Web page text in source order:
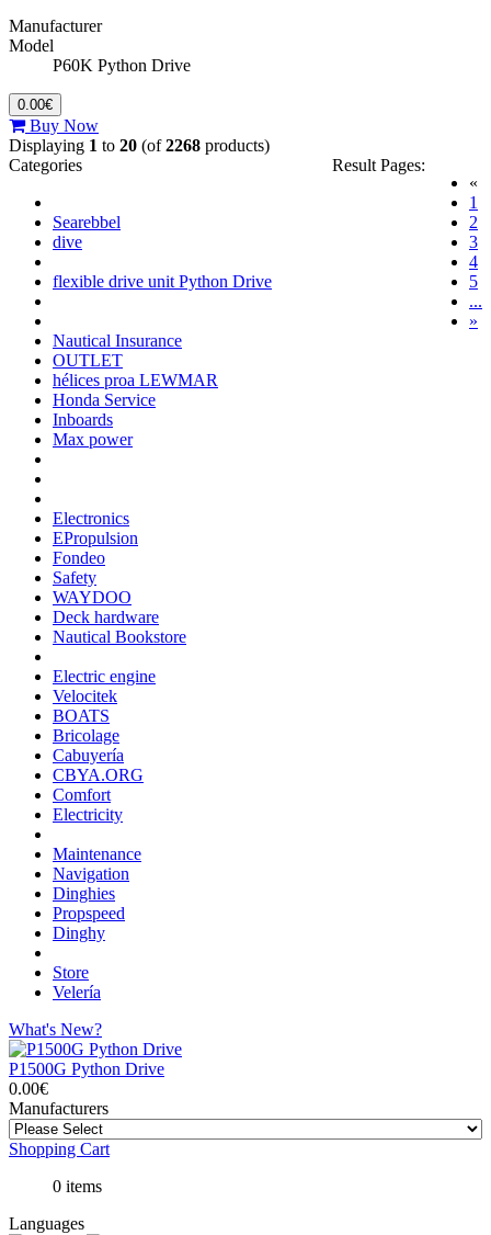
Manufacturer
Model
P60K Python Drive
0.00€
Buy Now
Displaying 1 to 20 (of2268 products)
«
1
2
3
4
5
...
»
Result Pages:
Categories
Searebbel
dive
flexible drive unit Python Drive
Nautical Insurance
OUTLET
hélices proa LEWMAR
Honda Service
Inboards
Max power
Electronics
EPropulsion
Fondeo
Safety
WAYDOO
Deck hardware
Nautical Bookstore
Electric engine
Velocitek
BOATS
Bricolage
Cabuyería
CBYA.ORG
Comfort
Electricity
Maintenance
Navigation
Dinghies
Propspeed
Dinghy
Store
Velería
What's New?
P1500G Python Drive
0.00€
Manufacturers
Shopping Cart
0 items
Languages